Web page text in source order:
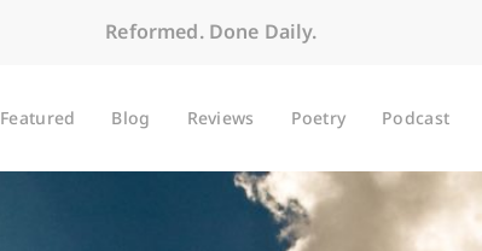
Reformed. Done Daily.
Featured Blog Reviews Poetry Podcast